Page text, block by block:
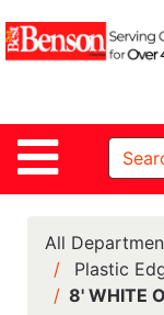
Site
Shop
Departments
Search
Home
Departments
Deals &
Offers
All
Plastic
8' WHITE